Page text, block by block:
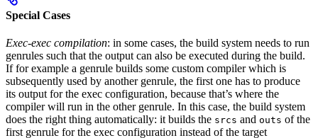
Special Cases
Exec-exec compilation: in some cases, the build system needs to run
genrules such that the output can also be executed during the build.
If for example a genrule builds some custom compiler which is
subsequently used by another genrule, the first one has to produce
its output for the exec configuration, because that’s where the
compiler will run in the other genrule. In this case, the build system
does the right thing automatically: it builds the srcs and outs of the
first genrule for the exec configuration instead of the target